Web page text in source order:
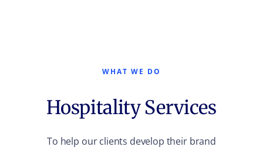
WHAT WE DO
Hospitality Services
To help our clients develop their brand